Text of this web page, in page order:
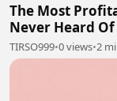
The Most
Never Heard Of
TIRSO999•0 views•2